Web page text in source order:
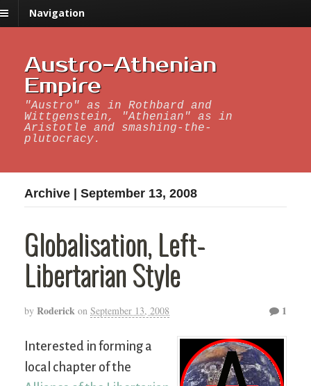
Navigation
Austro-Athenian
Empire
"Austro" as in Rothbard and
Wittgenstein, "Athenian" as in
Aristotle and smashing-the-
plutocracy.
Archive | September 13, 2008
Globalisation, Left-
Libertarian Style
by Roderick on September 13, 2008 1
Interested in forming a
local chapter of the